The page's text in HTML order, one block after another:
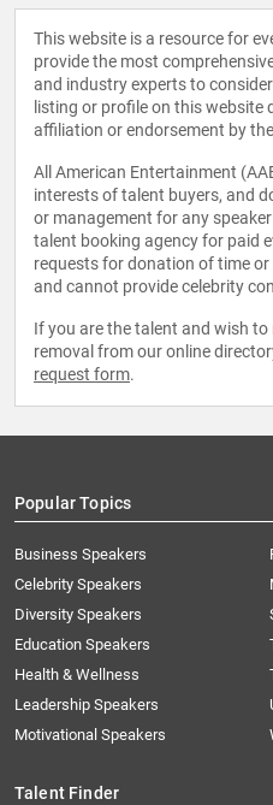
This website is a resource for
provide the most
and industry experts to
listing or profile on this website
affiliation or endorsement by
All American Entertainment
interests of talent buyers, and
or management for any
talent booking agency for paid
requests for donation of time
and cannot provide celebrity
If you are the talent and wish
removal from our online
request form.
Popular Topics
Business Speakers
Celebrity Speakers
Diversity Speakers
Education Speakers
Health & Wellness
Leadership Speakers
Motivational Speakers
Talent Finder